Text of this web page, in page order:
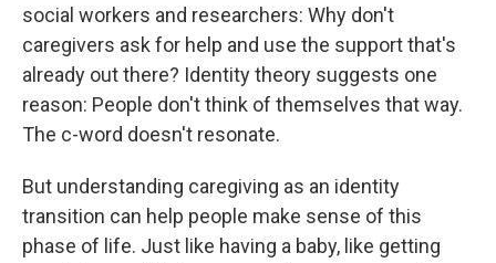
social workers and researchers: Why don't
caregivers ask for help and use the support that's
already out there? Identity theory suggests one
reason: People don't think of themselves that way.
The c-word doesn't resonate.
But understanding caregiving as an identity
transition can help people make sense of this
phase of life. Just like having a baby, like getting